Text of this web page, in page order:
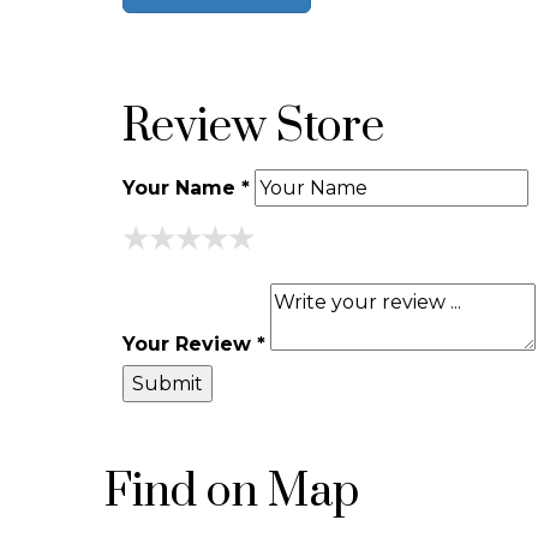
Review Store
Your Name *
★
★★
★★★
★★★★
★★★★★
Your Review *
Find on Map